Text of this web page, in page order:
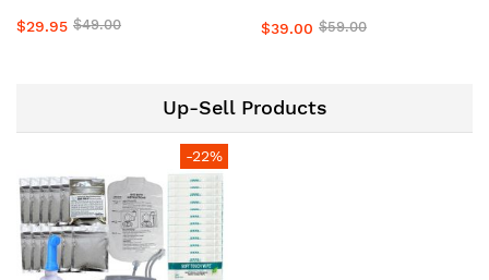
$29.95 $49.00
Wash/Care with Shattaf,
Care Kit
$39.00 $59.00
Up-Sell Products
-22%